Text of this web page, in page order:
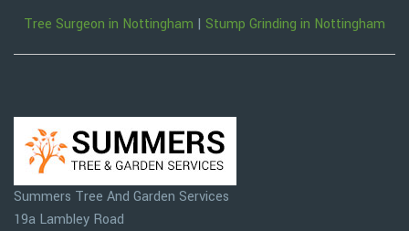
Tree Surgeon in Nottingham | Stump Grinding in Nottingham
Summers Tree And Garden Services
19a Lambley Road